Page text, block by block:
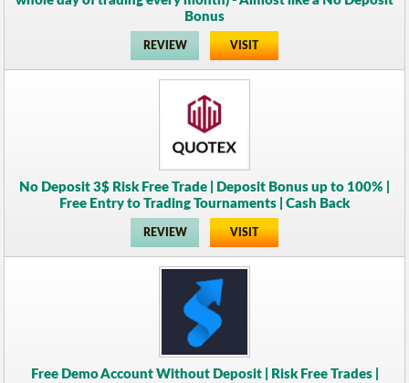
Bonus
REVIEW VISIT
No Deposit 3$ Risk Free Trade | Deposit Bonus up to 100% |
Free Entry to Trading Tournaments | Cash Back
REVIEW VISIT
Free Demo Account Without Deposit | Risk Free Trades |